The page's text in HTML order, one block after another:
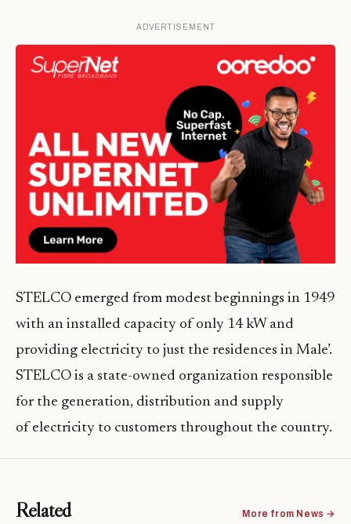
ADVERTISEMENT
STELCO emerged from modest beginnings in 1949
with an installed capacity of only 14 kW and
providing electricity to just the residences in Male’.
STELCO is a state-owned organization responsible
for the generation, distribution and supply
of electricity to customers throughout the country.
Related More from News →